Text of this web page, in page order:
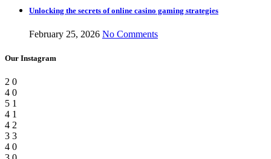
Unlocking the secrets of online casino gaming strategies
February 25, 2026 No Comments
Our Instagram
2 0
4 0
5 1
4 1
4 2
3 3
4 0